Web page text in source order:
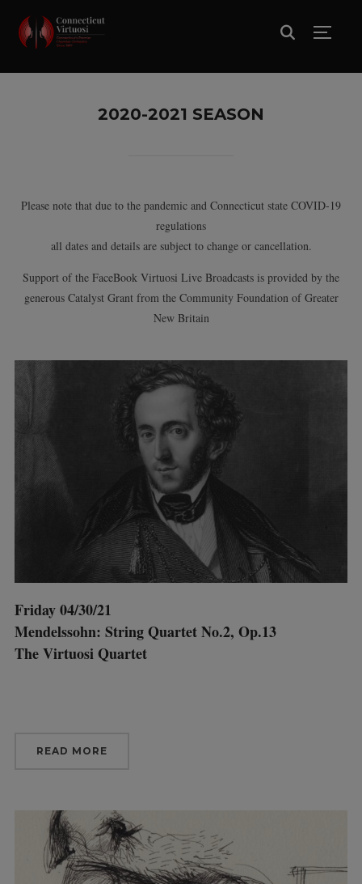
2020-2021 SEASON
Please note that due to the pandemic and Connecticut state COVID-19
regulations
all dates and details are subject to change or cancellation.
Support of the FaceBook Virtuosi Live Broadcasts is provided by the
generous Catalyst Grant from the Community Foundation of Greater
New Britain
Friday 04/30/21
Mendelssohn: String Quartet No.2, Op.13
The Virtuosi Quartet
READ MORE